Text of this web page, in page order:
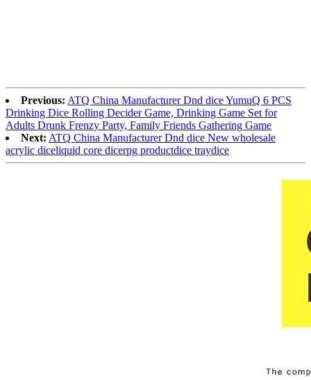
Previous: ATQ China Manufacturer Dnd dice YumuQ 6 PCS
Drinking Dice Rolling Decider Game, Drinking Game Set for
Adults Drunk Frenzy Party, Family Friends Gathering Game
Next: ATQ China Manufacturer Dnd dice New wholesale
acrylic diceliquid core dicerpg productdice traydice